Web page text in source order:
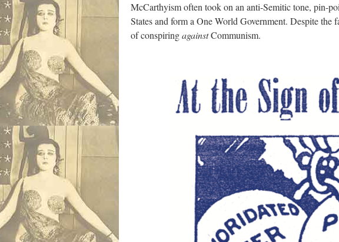
McCarthyism often took on an anti-Semitic tone, pin-
States and form a One World Government. Despite
of conspiringagainstCommunism.